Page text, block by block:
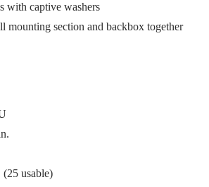
with captive washers
mounting section and backbox together
usable)